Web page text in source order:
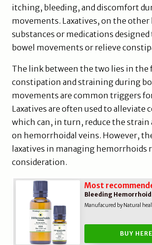
itching, bleeding, and discomfort
movements. Laxatives, on the other
substances or medications
bowel movements or relieve
The link between the two lies in the
constipation and straining during
movements are common triggers
Laxatives are often used to alleviate
which can, in turn, reduce the strain
on hemorrhoidal veins. However,
laxatives in managing hemorrhoids
consideration.
Most
Bleeding
Manufacured by Natural
BUY HERE